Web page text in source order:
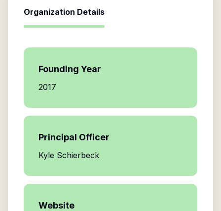
Organization Details
Founding Year
2017
Principal Officer
Kyle Schierbeck
Website